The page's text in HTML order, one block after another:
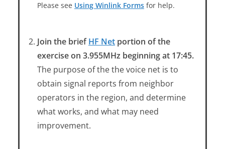
Please see Using Winlink Forms for help.
Join the briefHF Net portion of the
exercise on 3.955MHz beginning at 17:45.
The purpose of the the voice net is to
obtain signal reports from neighbor
operators in the region, and determine
what works, and what may need
improvement.